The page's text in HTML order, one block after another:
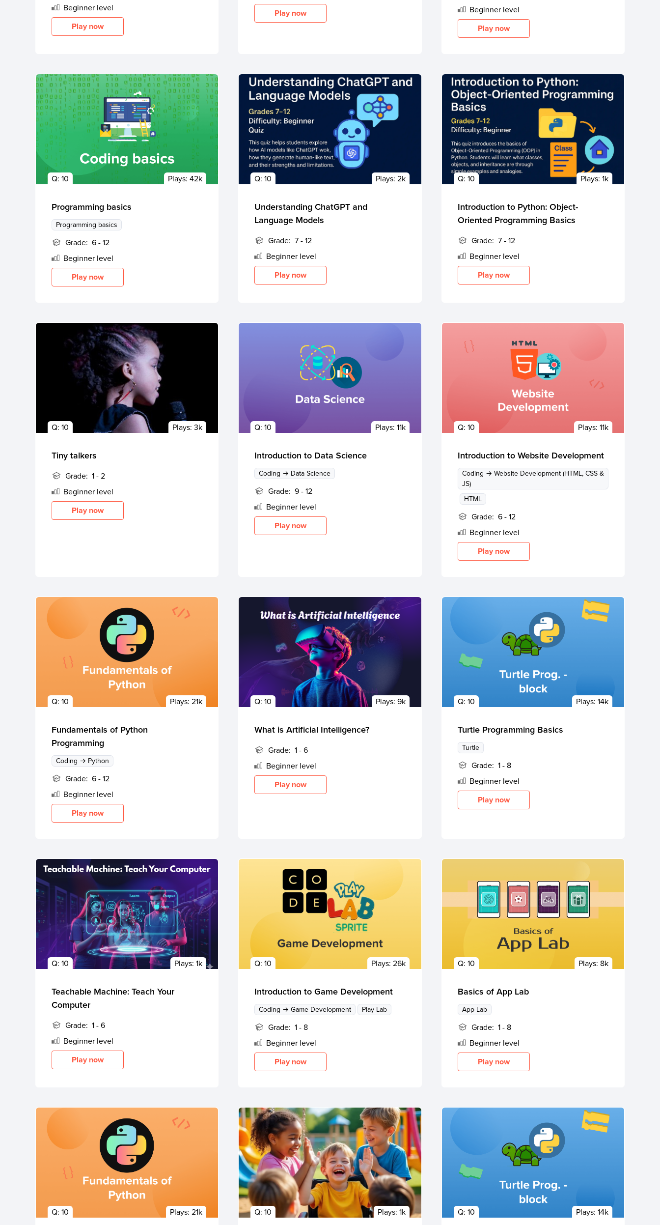
Beginner level
Play now
Play now
Beginnerlevel
Play now
Q: 10 Plays:42k
Programming basics
Programming basics
Grade: 6 - 12
Beginner level
Play now
Q:10 Plays: 2k
Understanding ChatGPT and
Language Models
Grade: 7 - 12
Beginner level
Play now
Q: 10 Plays: 1k
Introduction to Python: Object-
Oriented Programming Basics
Grade: 7 - 12
Beginnerlevel
Play now
Q: 10 Plays:3k
Tiny talkers
Grade: 1 - 2
Beginner level
Play now
Q:10 Plays: 11k
Introduction to Data Science
Coding → Data Science
Grade: 9 - 12
Beginner level
Play now
Q: 10 Plays: 11k
Introduction to Website Development
Coding → Website Development (HTML, CSS &
JS)
HTML
Grade: 6 - 12
Beginnerlevel
Play now
Q: 10 Plays:21k
Fundamentals of Python
Programming
Coding → Python
Grade: 6 - 12
Beginner level
Play now
Q:10 Plays: 9k
What is Artificial Intelligence?
Grade: 1 - 6
Beginner level
Play now
Q: 10 Plays: 14k
Turtle Programming Basics
Turtle
Grade: 1 - 8
Beginnerlevel
Play now
Q: 10 Plays:1k
Teachable Machine: Teach Your
Computer
Grade: 1 - 6
Beginner level
Play now
Q:10 Plays: 26k
Introduction to Game Development
Coding → Game Development Play Lab
Grade: 1 - 8
Beginner level
Play now
Q: 10 Plays: 8k
Basics of App Lab
App Lab
Grade: 1 - 8
Beginnerlevel
Play now
Q: 10 Plays:21k Q:10 Plays: 1k Q: 10 Plays: 14k